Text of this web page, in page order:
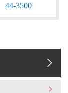
44-3500